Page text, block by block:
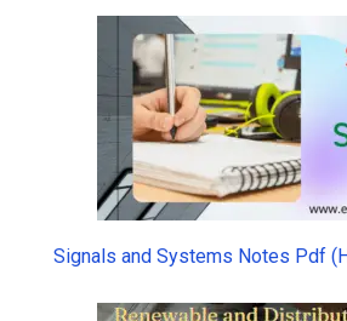
Signals and Systems Notes Pdf